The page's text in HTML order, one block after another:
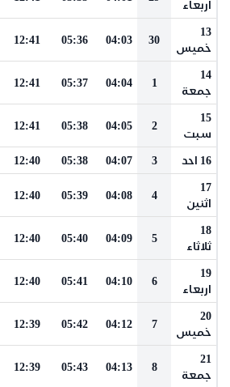
اربعاء
13
خميس
30
04:03
05:36
12:41
14
جمعة
1
04:04
05:37
12:41
15
سبت
2
04:05
05:38
12:41
16 احد 3
04:07
05:38
12:40
17
اثنين
4
04:08
05:39
12:40
18
ثلاثاء
5
04:09
05:40
12:40
19
اربعاء
6
04:10
05:41
12:40
20
خميس
7
04:12
05:42
12:39
21
جمعة
8
04:13
05:43
12:39